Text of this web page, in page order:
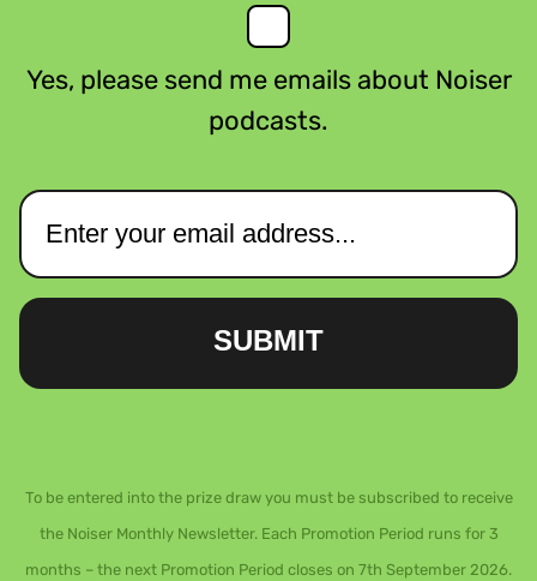
Yes, please send me emails about Noiser
podcasts.
SUBMIT
To be entered into the prize draw you must be subscribed to receive
the Noiser Monthly Newsletter. Each Promotion Period runs for 3
months – the next Promotion Period closes on 7th September 2026.